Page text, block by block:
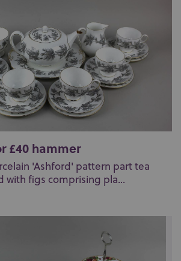
£40 hammer
'Ashford' pattern part tea
with figs comprising pla...